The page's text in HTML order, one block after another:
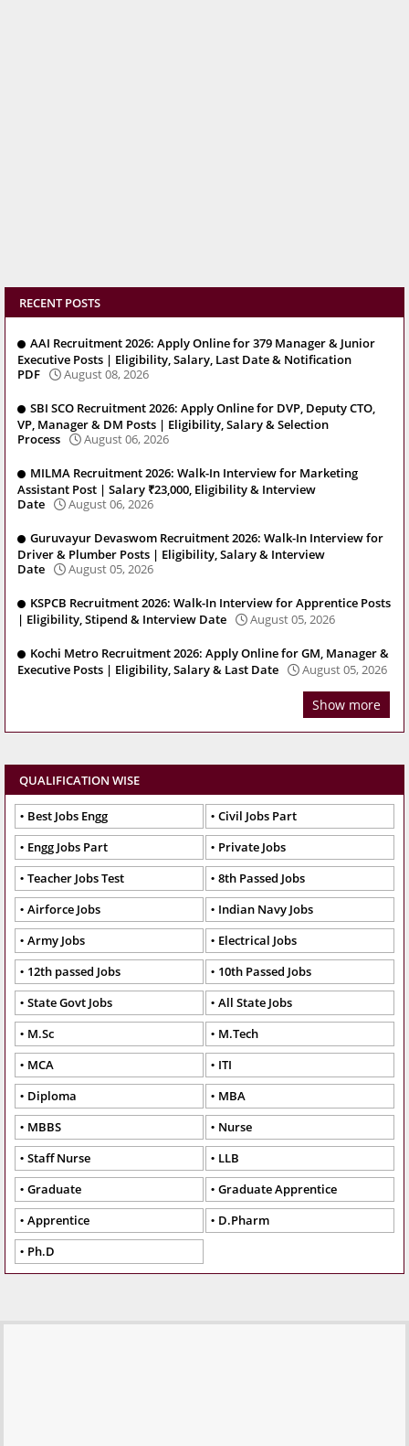
RECENT POSTS
AAI Recruitment 2026: Apply Online for 379 Manager & Junior
Executive Posts | Eligibility, Salary, Last Date & Notification
PDF
August 08, 2026
SBI SCO Recruitment 2026: Apply Online for DVP, Deputy CTO,
VP, Manager & DM Posts | Eligibility, Salary & Selection
Process
August 06, 2026
MILMA Recruitment 2026: Walk-In Interview for Marketing
Assistant Post | Salary ₹23,000, Eligibility & Interview
Date
August 06, 2026
Guruvayur Devaswom Recruitment 2026: Walk-In Interview for
Driver & Plumber Posts | Eligibility, Salary & Interview
Date
August 05, 2026
KSPCB Recruitment 2026: Walk-In Interview for Apprentice Posts
| Eligibility, Stipend & Interview Date
August 05, 2026
Kochi Metro Recruitment 2026: Apply Online for GM, Manager &
Executive Posts | Eligibility, Salary & Last Date
August 05, 2026
Show more
QUALIFICATION WISE
Best Jobs Engg
Civil Jobs Part
Engg Jobs Part
Private Jobs
Teacher Jobs Test
8th Passed Jobs
Airforce Jobs
Indian Navy Jobs
Army Jobs
Electrical Jobs
12th passed Jobs
10th Passed Jobs
State Govt Jobs
All State Jobs
M.Sc
M.Tech
MCA
ITI
Diploma
MBA
MBBS
Nurse
Staff Nurse
LLB
Graduate
Graduate Apprentice
Apprentice
D.Pharm
Ph.D